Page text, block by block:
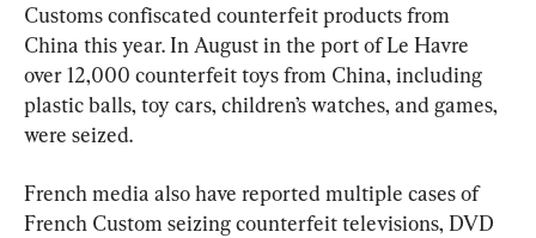
Customs confiscated counterfeit products from
China this year. In August in the port of Le Havre
over 12,000 counterfeit toys from China, including
plastic balls, toy cars, children’s watches, and games,
were seized.
French media also have reported multiple cases of
French Custom seizing counterfeit televisions, DVD